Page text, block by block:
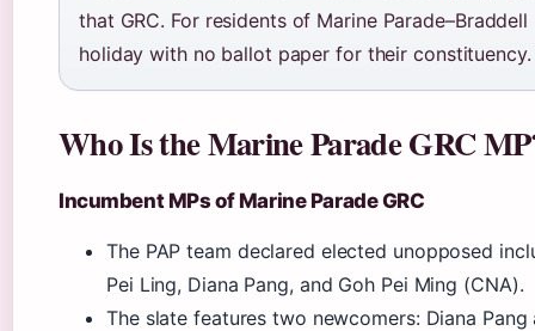
that GRC. For residents of Marine
holiday with no ballot paper for their constituency.
Who Is the Marine Parade GRC
Incumbent MPs of Marine Parade GRC
The PAP team declared elected unopposed
Pei Ling, Diana Pang, and Goh Pei Ming (CNA).
The slate features two newcomers: Diana